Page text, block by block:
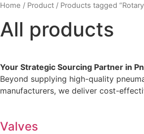
Home / Product / Products tagged
All products
Your Strategic Sourcing Partner in
Beyond supplying high-quality
manufacturers, we deliver cost-
Valves